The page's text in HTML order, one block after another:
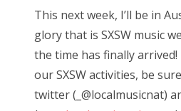
Bonnaroo
About Us
t
e
d
o
n
This next week, I’ll be in
glory that is SXSW music
the time has finally
our SXSW activities, be
twitter (_@localmusicnat)